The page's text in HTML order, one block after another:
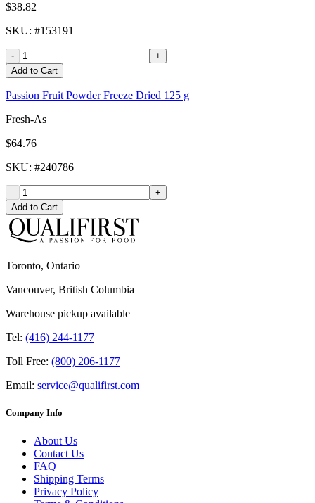
$38.82
SKU: #153191
-
+
Add to Cart
Passion Fruit Powder Freeze Dried 125 g
Fresh-As
$64.76
SKU: #240786
-
+
Add to Cart
Toronto, Ontario
Vancouver, British Columbia
Warehouse pickup available
Tel: (416) 244-1177
Toll Free: (800) 206-1177
Email: service@qualifirst.com
Company Info
About Us
Contact Us
FAQ
Shipping Terms
Privacy Policy